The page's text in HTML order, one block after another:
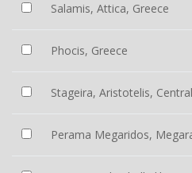
Salamis, Attica, Greece
Phocis, Greece
Stageira, Aristotelis,
Perama Megaridos,